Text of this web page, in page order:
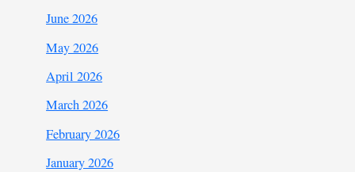
June 2026
May 2026
April 2026
March 2026
February 2026
January 2026